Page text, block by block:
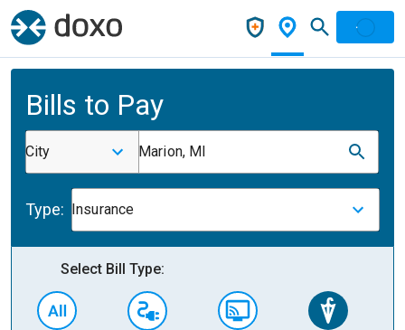
Bills to Pay
City Marion, MI
Type: Insurance
Select Bill Type: